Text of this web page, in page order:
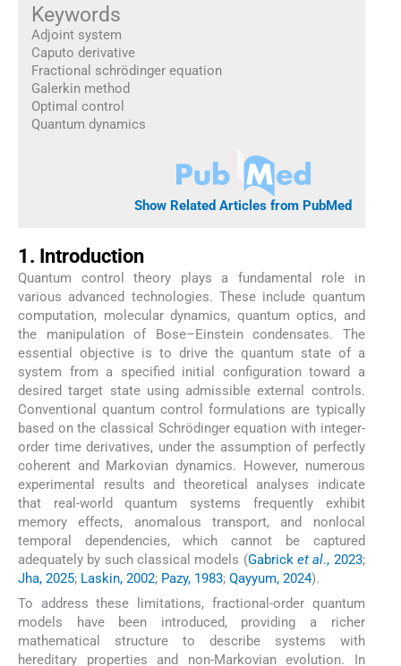
Keywords
Adjoint system
Caputo derivative
Fractional schrödinger equation
Galerkin method
Optimal control
Quantum dynamics
Show Related Articles from PubMed
1. Introduction
Quantum control theory plays a fundamental role in
various advanced technologies. These include quantum
computation, molecular dynamics, quantum optics, and
the manipulation of Bose–Einstein condensates. The
essential objective is to drive the quantum state of a
system from a specified initial configuration toward a
desired target state using admissible external controls.
Conventional quantum control formulations are typically
based on the classical Schrödinger equation with integer-
order time derivatives, under the assumption of perfectly
coherent and Markovian dynamics. However, numerous
experimental results and theoretical analyses indicate
that real-world quantum systems frequently exhibit
memory effects, anomalous transport, and nonlocal
temporal dependencies, which cannot be captured
adequately by such classical models (Gabrick et al., 2023;
Jha, 2025; Laskin, 2002; Pazy, 1983; Qayyum, 2024).
To address these limitations, fractional-order quantum
models have been introduced, providing a richer
mathematical structure to describe systems with
hereditary properties and non-Markovian evolution. In